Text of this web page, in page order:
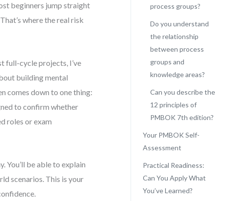
beginners jump straight
where the real risk
full-cycle projects, I’ve
building mental
comes down to one thing:
to confirm whether
roles or exam
You’ll be able to explain
scenarios. This is your
process groups?
Do you understand
the relationship
between process
groups and
knowledge areas?
Can you describe the
12 principles of
PMBOK 7th edition?
Your PMBOK Self-
Assessment
Practical Readiness:
Can You Apply What
You’ve Learned?